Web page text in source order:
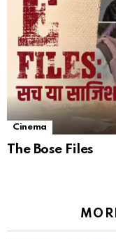
Cinema
The Bose Files